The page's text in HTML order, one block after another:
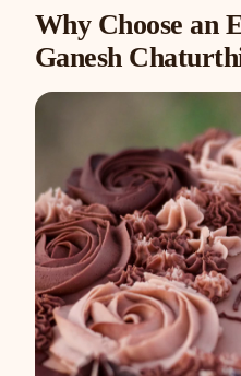
Why Choose an
Ganesh